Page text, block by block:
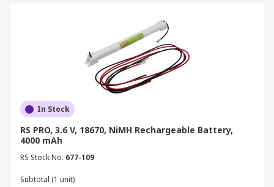
In Stock
RS PRO, 3.6 V, 18670, NiMH Rechargeable Battery,
4000 mAh
RS Stock No. 677-109
Subtotal (1 unit)